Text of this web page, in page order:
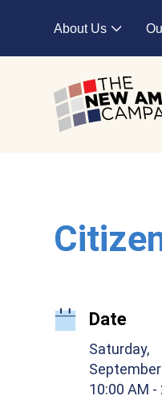
About Us
Expand
Date
Saturday,
10:00 AM -